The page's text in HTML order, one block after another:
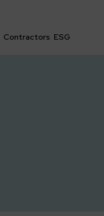
Contractors ESG